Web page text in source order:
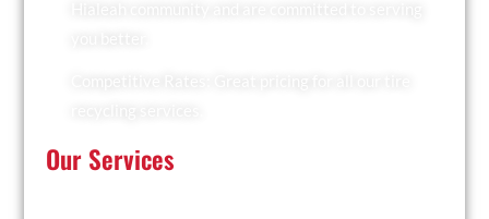
Our Services